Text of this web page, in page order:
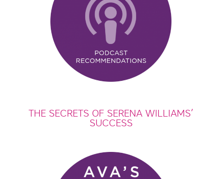
THE SECRETS OF SERENA WILLIAMS’
SUCCESS